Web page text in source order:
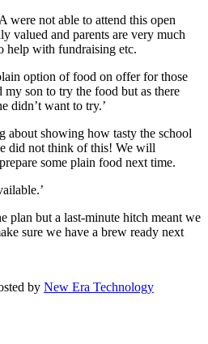
were not able to attend this open
valued and parents are very much
help with fundraising etc.
option of food on offer for those
son to try the food but as there
didn’t want to try.’
about showing how tasty the school
did not think of this! We will
some plain food next time.
plan but a last-minute hitch meant we
sure we have a brew ready next
by New Era Technology